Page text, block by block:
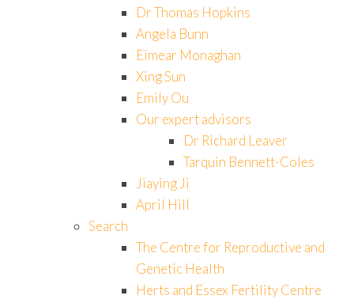
Dr Thomas Hopkins
Angela Bunn
Eimear Monaghan
Xing Sun
Emily Ou
Our expert advisors
Dr Richard Leaver
Tarquin Bennett-Coles
Jiaying Ji
April Hill
Search
The Centre for Reproductive and
Genetic Health
Herts and Essex Fertility Centre